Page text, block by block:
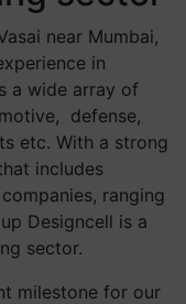
near Mumbai,
in
a wide array of
defense,
etc. With a strong
includes
ranging
Designcell is a
sector.
milestone for our